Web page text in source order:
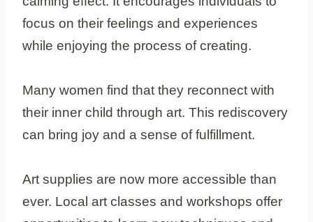
focus on their feelings and experiences
while enjoying the process of creating.
Many women find that they reconnect with
their inner child through art. This rediscovery
can bring joy and a sense of fulfillment.
Art supplies are now more accessible than
ever. Local art classes and workshops offer